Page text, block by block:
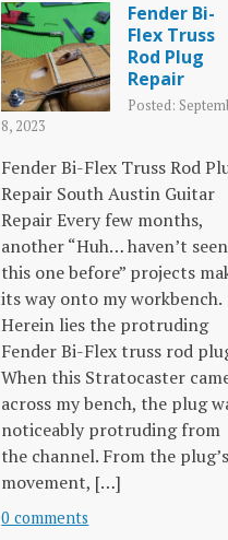
Fender Bi-
Flex Truss
Rod Plug
Repair
Posted:
8, 2023
Fender Bi-Flex Truss Rod
Repair South Austin Guitar
Repair Every few months,
another “Huh… haven’t seen
this one before” projects
its way onto my workbench.
Herein lies the protruding
Fender Bi-Flex truss rod
When this Stratocaster
across my bench, the plug
noticeably protruding from
the channel. From the plug’s
movement, […]
0 comments